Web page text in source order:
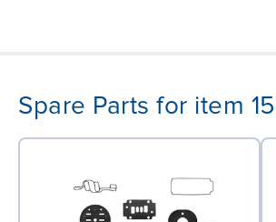
Spare Parts for item